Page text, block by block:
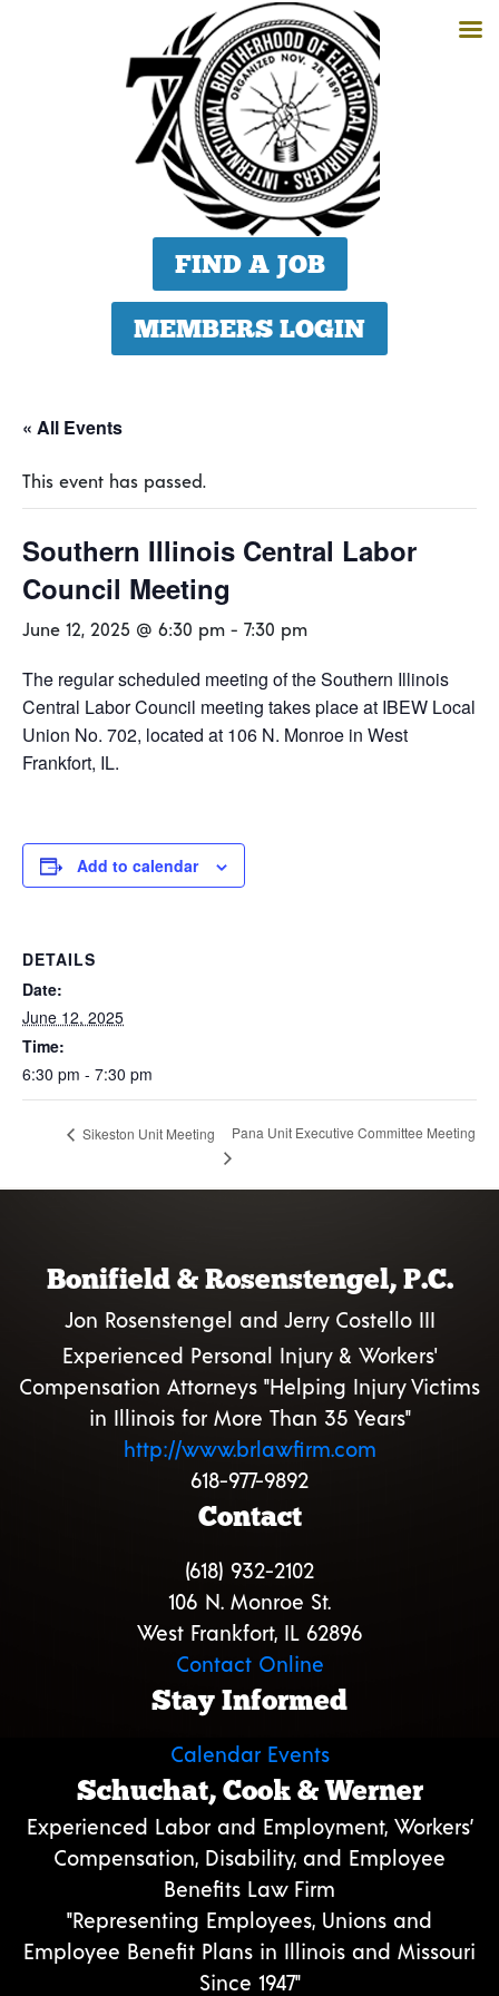
FIND A JOB
MEMBERS LOGIN
« All Events
This event has passed.
Southern Illinois Central Labor
Council Meeting
June 12, 2025 @ 6:30 pm - 7:30 pm
The regular scheduled meeting of the Southern Illinois
Central Labor Council meeting takes place at IBEW Local
Union No. 702, located at 106 N. Monroe in West
Frankfort, IL.
Add to calendar
DETAILS
Date:
June 12, 2025
Time:
6:30 pm - 7:30 pm
Sikeston Unit Meeting Pana Unit Executive Committee Meeting
Bonifield & Rosenstengel, P.C.
Jon Rosenstengel and Jerry Costello III
Experienced Personal Injury & Workers'
Compensation Attorneys "Helping Injury Victims
in Illinois for More Than 35 Years"
http://www.brlawfirm.com
618-977-9892
Contact
(618) 932-2102
106 N. Monroe St.
West Frankfort, IL 62896
Contact Online
Stay Informed
Calendar Events
Schuchat, Cook & Werner
Experienced Labor and Employment, Workers’
Compensation, Disability, and Employee
Benefits Law Firm
"Representing Employees, Unions and
Employee Benefit Plans in Illinois and Missouri
Since 1947"